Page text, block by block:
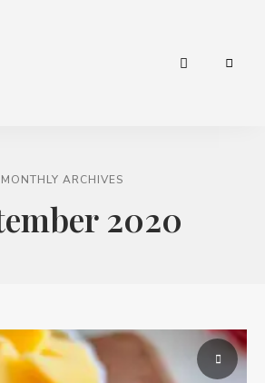
MONTHLY ARCHIVES
2020